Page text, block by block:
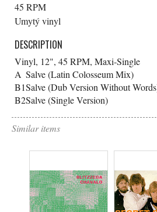
45 RPM
Umytý vinyl
DESCRIPTION
Vinyl, 12", 45 RPM, Maxi-Single
A Salve (Latin Colosseum Mix)
B1Salve (Dub Version Without
B2Salve (Single Version)
Similar items